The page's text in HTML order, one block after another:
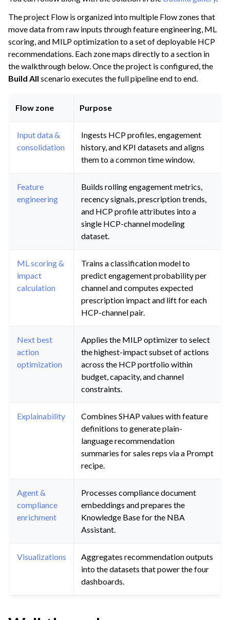
The project Flow is organized into multiple Flow zones that
move data from raw inputs through feature engineering, ML
scoring, and MILP optimization to a set of deployable HCP
recommendations. Each zone maps directly to a section in
the walkthrough below. Once the project is configured, the
Build All scenario executes the full pipeline end to end.
Flow zone Purpose
Input data &
consolidation
Ingests HCP profiles, engagement
history, and KPI datasets and aligns
them to a common time window.
Feature
engineering
Builds rolling engagement metrics,
recency signals, prescription trends,
and HCP profile attributes into a
single HCP-channel modeling
dataset.
ML scoring &
impact
calculation
Trains a classification model to
predict engagement probability per
channel and computes expected
prescription impact and lift for each
HCP-channel pair.
Next best
action
optimization
Applies the MILP optimizer to select
the highest-impact subset of actions
across the HCP portfolio within
budget, capacity, and channel
constraints.
Explainability
Combines SHAP values with feature
definitions to generate plain-
language recommendation
summaries for sales reps via a Prompt
recipe.
Agent &
compliance
enrichment
Processes compliance document
embeddings and prepares the
Knowledge Base for the NBA
Assistant.
Visualizations
Aggregates recommendation outputs
into the datasets that power the four
dashboards.